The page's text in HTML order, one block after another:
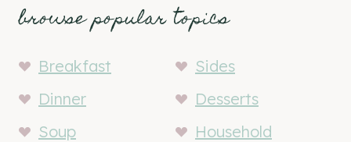
browse popular topics
Breakfast
Sides
Dinner
Desserts
Soup
Household